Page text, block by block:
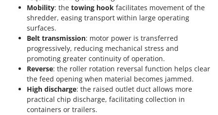
Mobility: the towing hook facilitates movement of the
shredder, easing transport within large operating
surfaces.
Belt transmission: motor power is transferred
progressively, reducing mechanical stress and
promoting greater continuity of operation.
Reverse: the roller rotation reversal function helps clear
the feed opening when material becomes jammed.
High discharge: the raised outlet duct allows more
practical chip discharge, facilitating collection in
containers or trailers.